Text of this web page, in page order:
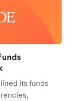
its funds